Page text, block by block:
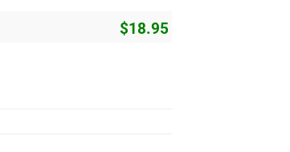
$18.95
Vinyl Sticker 10769 quantity